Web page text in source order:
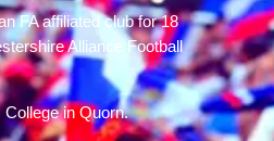
FA affiliated club for 18
Alliance Football
in Quorn.